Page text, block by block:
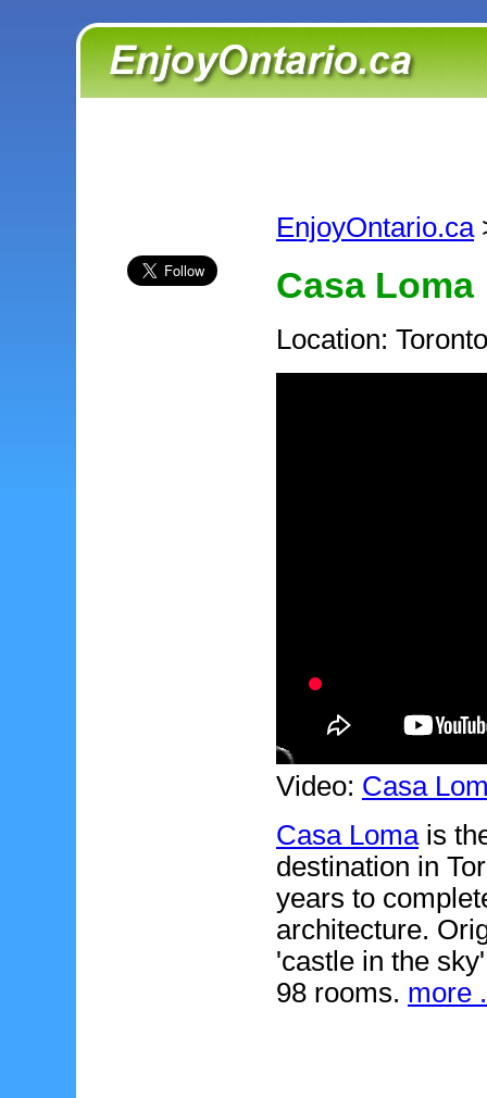
EnjoyOntario.ca
Casa Loma
Location:
Video: Casa
Casa Lomais
destination in
years to
architecture.
'castle in the
98 rooms. more